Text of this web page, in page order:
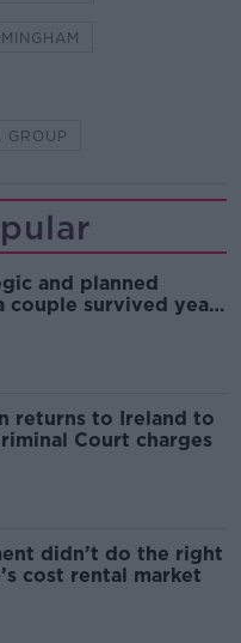
and planned
couple survived years
returns to Ireland to
Court charges
didn’t do the right
cost rental market